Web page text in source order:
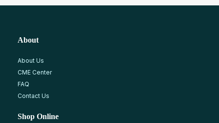
About
About Us
CME Center
FAQ
Contact Us
Shop Online